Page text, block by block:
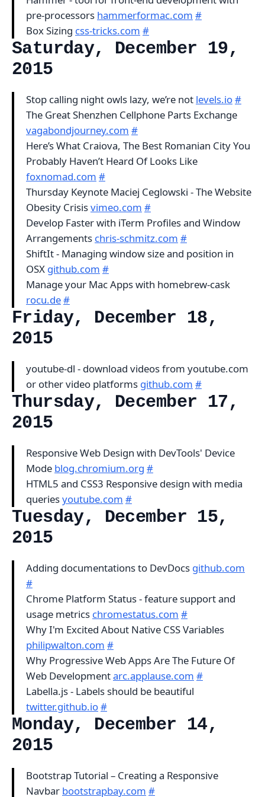
pre-processors hammerformac.com #
Box Sizing css-tricks.com #
Saturday, December 19,
2015
Stop calling night owls lazy, we’re not levels.io#
The Great Shenzhen Cellphone Parts Exchange
vagabondjourney.com #
Here’s What Craiova, The Best Romanian City You
Probably Haven’t Heard Of Looks Like
foxnomad.com #
Thursday Keynote Maciej Ceglowski - The Website
Obesity Crisisvimeo.com #
Develop Faster with iTerm Profiles and Window
Arrangements chris-schmitz.com #
ShiftIt - Managing window size and position in
OSX github.com #
Manage your Mac Apps with homebrew-cask
rocu.de#
Friday, December 18,
2015
youtube-dl - download videos from youtube.com
or other video platforms github.com #
Thursday, December 17,
2015
Responsive Web Design with DevTools' Device
Mode blog.chromium.org #
HTML5 and CSS3 Responsive design with media
queriesyoutube.com #
Tuesday, December 15,
2015
Adding documentations to DevDocs github.com
#
Chrome Platform Status - feature support and
usage metrics chromestatus.com #
Why I'm Excited About Native CSS Variables
philipwalton.com #
Why Progressive Web Apps Are The Future Of
Web Developmentarc.applause.com #
Labella.js - Labels should be beautiful
twitter.github.io#
Monday, December 14,
2015
Bootstrap Tutorial – Creating a Responsive
Navbar bootstrapbay.com #